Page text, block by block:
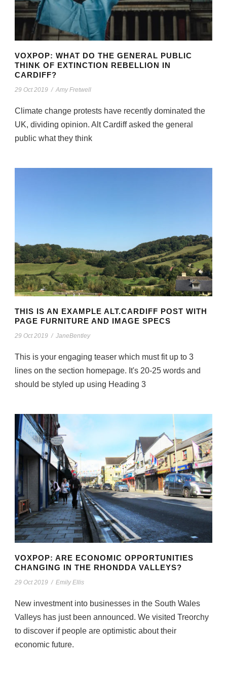
VOXPOP: WHAT DO THE GENERAL PUBLIC
THINK OF EXTINCTION REBELLION IN
CARDIFF?
29 Oct 2019 / Amy Fretwell
Climate change protests have recently dominated the
UK, dividing opinion. Alt Cardiff asked the general
public what they think
THIS IS AN EXAMPLE ALT.CARDIFF POST WITH
PAGE FURNITURE AND IMAGE SPECS
29 Oct 2019 / JaneBentley
This is your engaging teaser which must fit up to 3
lines on the section homepage. It's 20-25 words and
should be styled up using Heading 3
VOXPOP: ARE ECONOMIC OPPORTUNITIES
CHANGING IN THE RHONDDA VALLEYS?
29 Oct 2019 / Emily Ellis
New investment into businesses in the South Wales
Valleys has just been announced. We visited Treorchy
to discover if people are optimistic about their
economic future.